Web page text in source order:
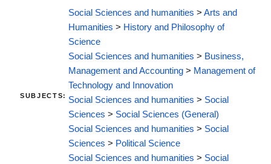
SUBJECTS:
Social Sciences and humanities > Arts and
Humanities > History and Philosophy of
Science
Social Sciences and humanities > Business,
Management and Accounting > Management of
Technology and Innovation
Social Sciences and humanities > Social
Sciences > Social Sciences (General)
Social Sciences and humanities > Social
Sciences > Political Science
Social Sciences and humanities > Social